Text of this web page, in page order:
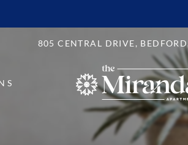
VERSION OF THIS SITE
805 CENTRAL DRIVE,